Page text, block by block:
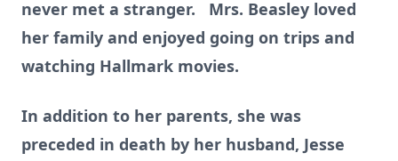
never met a stranger. Mrs. Beasley loved
her family and enjoyed going on trips and
watching Hallmark movies.
In addition to her parents, she was
preceded in death by her husband, Jesse